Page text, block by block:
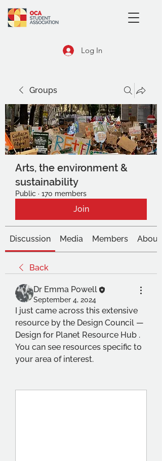
Log In
Groups
Arts, the environment &
sustainability
Public · 170 members
Join
Discussion Media Members About
Back
Dr Emma Powell
September 4, 2024
I just came across this extensive
resource by the Design Council —
Design for Planet Resource Hub .
You can see resources specific to
your area of interest.